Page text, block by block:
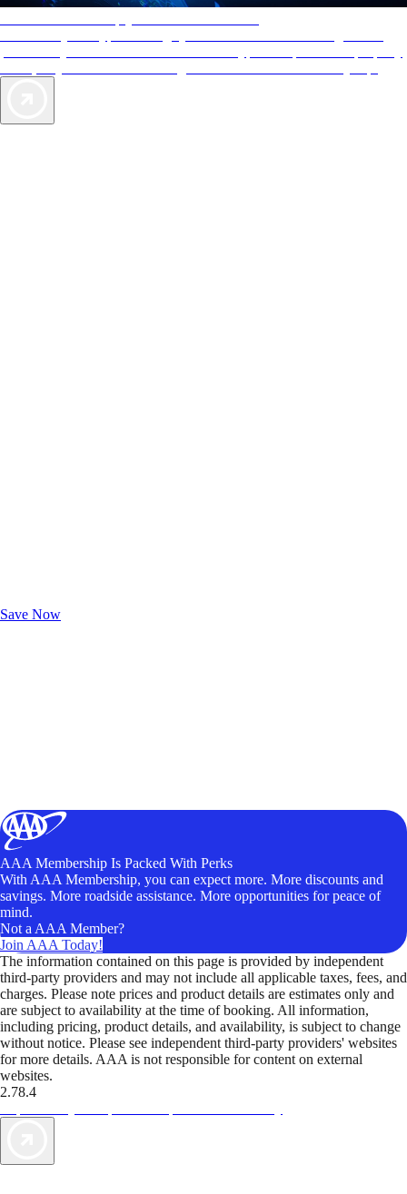
Save Now
AAA Membership Is Packed With Perks
With AAA Membership, you can expect more. More discounts and
savings. More roadside assistance. More opportunities for peace of
mind.
Not a AAA Member?
Join AAA Today!
The information contained on this page is provided by independent
third-party providers and may not include all applicable taxes, fees, and
charges. Please note prices and product details are estimates only and
are subject to availability at the time of booking. All information,
including pricing, product details, and availability, is subject to change
without notice. Please see independent third-party providers' websites
for more details. AAA is not responsible for content on external
websites.
2.78.4